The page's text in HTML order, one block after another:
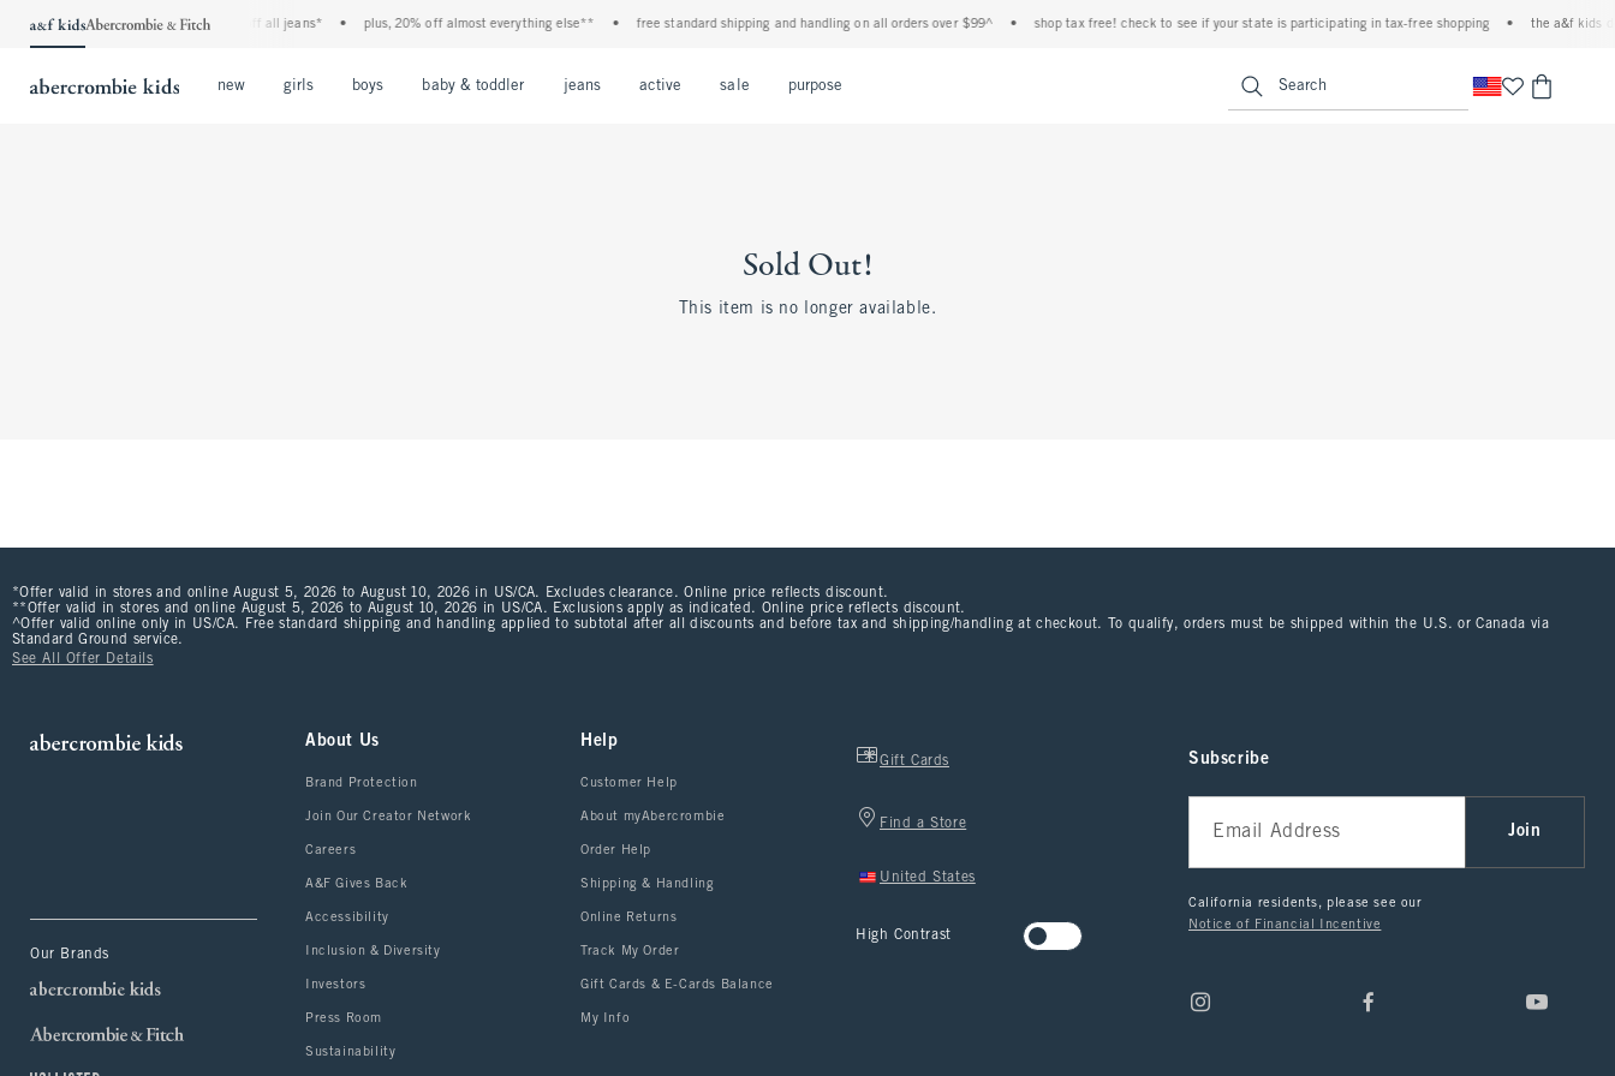
the a&f kids denim event! 40% off all jeans* plus, 20% off almost everything else** free standard shipping and handling on all orders over $99^ shop tax free! check to see if your state is participating in tax-free shopping the a&f kids
new girls boys baby & toddler jeans active sale purpose Search
Sold Out!
This item is no longer available.
*Offer valid in stores and online August 5, 2026 to August 10, 2026 in US/CA. Excludes clearance. Online price reflects discount.
**Offer valid in stores and online August 5, 2026 to August 10, 2026 in US/CA. Exclusions apply as indicated. Online price reflects discount.
^Offer valid online only in US/CA. Free standard shipping and handling applied to subtotal after all discounts and before tax and shipping/handling at checkout. To qualify, orders must be shipped within the U.S. or Canada via
Standard Ground service.
See All Offer Details
Our Brands
About Us
Brand Protection
Join Our Creator Network
Careers
A&F Gives Back
Accessibility
Inclusion & Diversity
Investors
Press Room
Sustainability
Help
Customer Help
About myAbercrombie
Order Help
Shipping & Handling
Online Returns
Track My Order
Gift Cards & E-Cards Balance
My Info
Gift Cards
Find a Store
United States
High Contrast
Subscribe
Join
California residents, please see our
Notice of Financial Incentive